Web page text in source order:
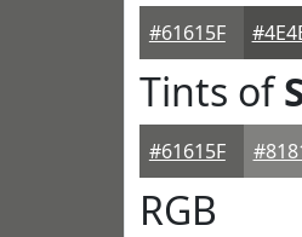
#61615F
Tints of
#61615F
RGB